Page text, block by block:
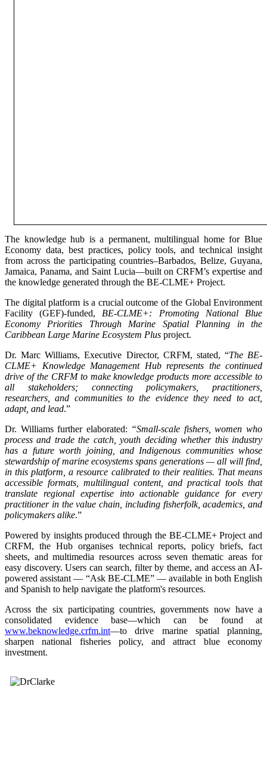
The knowledge hub is a permanent, multilingual home for Blue
Economy data, best practices, policy tools, and technical insight
from across the participating countries–Barbados, Belize, Guyana,
Jamaica, Panama, and Saint Lucia—built on CRFM’s expertise and
the knowledge generated through the BE-CLME+ Project.
The digital platform is a crucial outcome of the Global Environment
Facility (GEF)-funded, BE-CLME+: Promoting National Blue
Economy Priorities Through Marine Spatial Planning in the
Caribbean Large Marine Ecosystem Plus project.
Dr. Marc Williams, Executive Director, CRFM, stated, “The BE-
CLME+ Knowledge Management Hub represents the continued
drive of the CRFM to make knowledge products more accessible to
all stakeholders; connecting policymakers, practitioners,
researchers, and communities to the evidence they need to act,
adapt, and lead.”
Dr. Williams further elaborated: “Small-scale fishers, women who
process and trade the catch, youth deciding whether this industry
has a future worth joining, and Indigenous communities whose
stewardship of marine ecosystems spans generations — all will find,
in this platform, a resource calibrated to their realities. That means
accessible formats, multilingual content, and practical tools that
translate regional expertise into actionable guidance for every
practitioner in the value chain, including fisherfolk, academics, and
policymakers alike.”
Powered by insights produced through the BE-CLME+ Project and
CRFM, the Hub organises technical reports, policy briefs, fact
sheets, and multimedia resources across seven thematic areas for
easy discovery. Users can search, filter by theme, and access an AI-
powered assistant — “Ask BE-CLME” — available in both English
and Spanish to help navigate the platform's resources.
Across the six participating countries, governments now have a
consolidated evidence base—which can be found at
www.beknowledge.crfm.int—to drive marine spatial planning,
sharpen national fisheries policy, and attract blue economy
investment.